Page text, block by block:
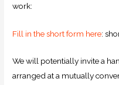
work:​
Fill in the short form here:
We will potentially invite a
arranged at a mutually